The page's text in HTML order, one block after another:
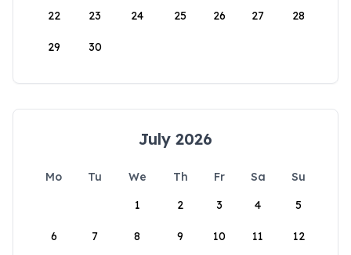
22 23 24 25 26 27 28
29 30
July 2026
Mo Tu We Th Fr Sa
Su
1
2 3 4 5
6 7 8 9 10 11 12